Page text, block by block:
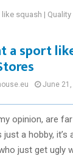
squash |
sport
June 21,
opinion, are
a hobby, it’s
just get ugly